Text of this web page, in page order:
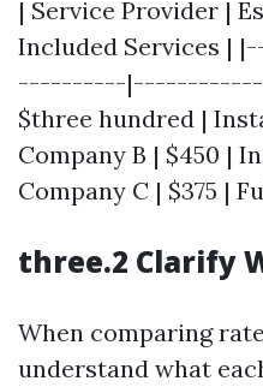
| Service Provider |
Included Services
----------
$three hundred |
Company B | $450 |
Company C | $375 |
three.2 Clarify
When comparing
understand what